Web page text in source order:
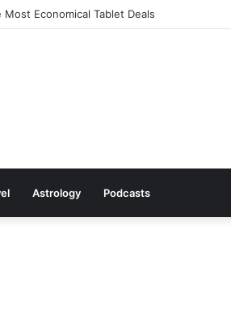
Economical Tablet Deals
Astrology Podcasts